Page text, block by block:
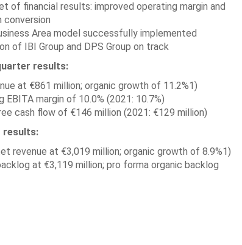
of financial results: improved operating margin and
conversion
Area model successfully implemented
of IBI Group and DPS Group on track
results:
at €861 million; organic growth of 11.2%1)
EBITA margin of 10.0% (2021: 10.7%)
cash flow of €146 million (2021: €129 million)
results:
revenue at €3,019 million; organic growth of 8.9%1)
at €3,119 million; pro forma organic backlog